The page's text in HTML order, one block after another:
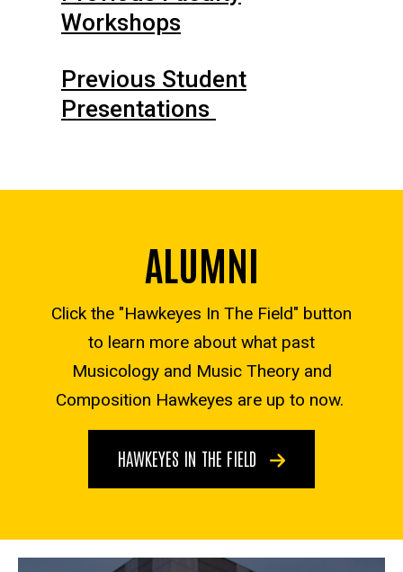
Workshops
Previous Student
Presentations
ALUMNI
Click the "Hawkeyes In The Field" button
to learn more about what past
Musicology and Music Theory and
Composition Hawkeyes are up to now.
HAWKEYES IN THE FIELD